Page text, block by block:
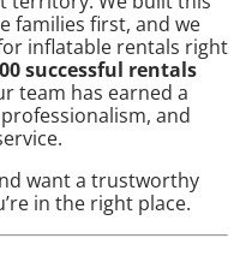
families first, and we
inflatable rentals right
successful rentals
team has earned a
and
want a trustworthy
in the right place.